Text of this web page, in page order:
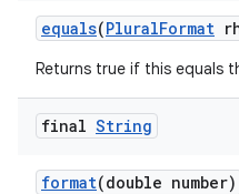
equals(PluralFormat
Returns true if this equals
final String
format(double number)